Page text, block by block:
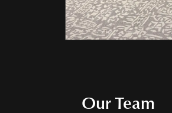
Our Team